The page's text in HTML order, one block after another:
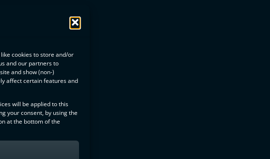
cookies to store and/or
and our partners to
and show (non-)
affect certain features and
will be applied to this
your consent, by using the
at the bottom of the